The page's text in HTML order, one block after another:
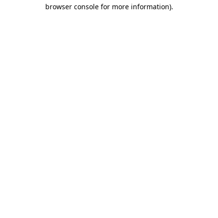
browser console for more information).